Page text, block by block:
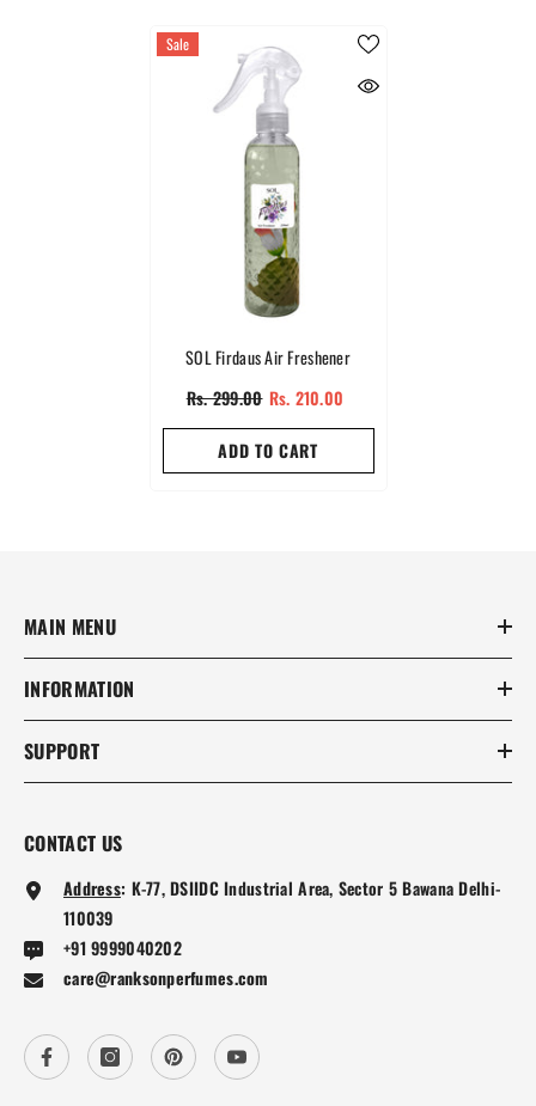
Sale
SOL Firdaus Air Freshener
Rs. 299.00 Rs. 210.00
ADD TO CART
MAIN MENU
INFORMATION
SUPPORT
CONTACT US
Address: K-77, DSIIDC Industrial Area, Sector 5 Bawana Delhi-
110039
+91 9999040202
care@ranksonperfumes.com